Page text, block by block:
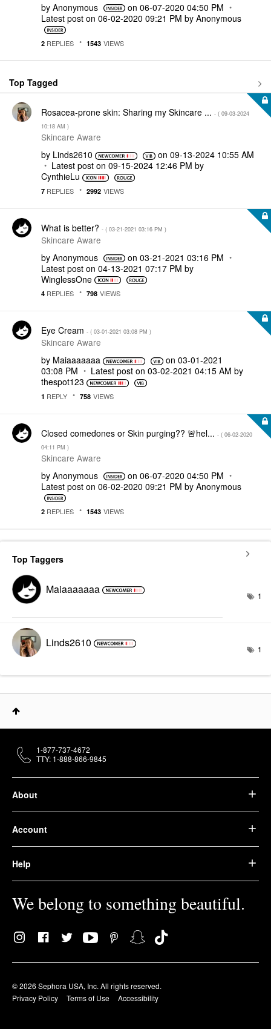
by Anonymous on ‎06-07-2020 04:50 PM
Latest post on ‎06-02-2020 09:21 PM by Anonymous
2 REPLIES 1543 VIEWS
Top Tagged
Rosacea-prone skin: Sharing my Skincare ... - ( ‎09-03-2024
10:18 AM )
Skincare Aware
by Linds2610 on ‎09-13-2024 10:55 AM
Latest post on ‎09-15-2024 12:46 PM by
CynthieLu
7 REPLIES 2992 VIEWS
What is better? - ( ‎03-21-2021 03:16 PM )
Skincare Aware
by Anonymous on ‎03-21-2021 03:16 PM
Latest post on ‎04-13-2021 07:17 PM by
WinglessOne
4 REPLIES 798 VIEWS
Eye Cream - ( ‎03-01-2021 03:08 PM )
Skincare Aware
by Maiaaaaaaa on ‎03-01-2021
03:08 PM
Latest post on ‎03-02-2021 04:15 AM by
thespot123
1 REPLY 758 VIEWS
Closed comedones or Skin purging?? 🚨hel... - ( ‎06-02-2020
04:11 PM )
Skincare Aware
by Anonymous on ‎06-07-2020 04:50 PM
Latest post on ‎06-02-2020 09:21 PM by Anonymous
2 REPLIES 1543 VIEWS
Top Taggers
Maiaaaaaaa 1
Linds2610 1
About
Account
Help
We belong to something beautiful.
© 2026 Sephora USA, Inc. All rights reserved.
Privacy Policy
Terms of Use Accessibility
1-877-737-4672
TTY: 1-888-866-9845